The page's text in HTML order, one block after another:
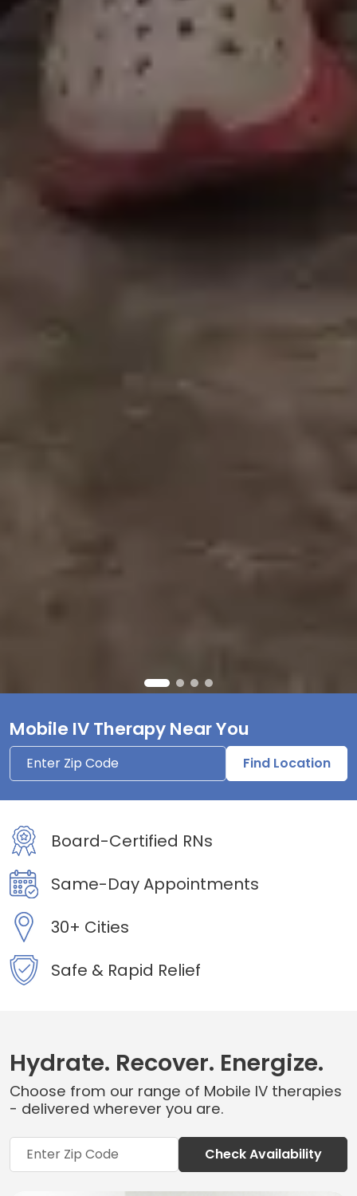
Mobile IV Therapy Near You
Find Location
Board-Certified RNs
Same-Day Appointments
30+ Cities
Safe & Rapid Relief
Hydrate. Recover. Energize.
Choose from our range of Mobile IV therapies
- delivered wherever you are.
Check Availability